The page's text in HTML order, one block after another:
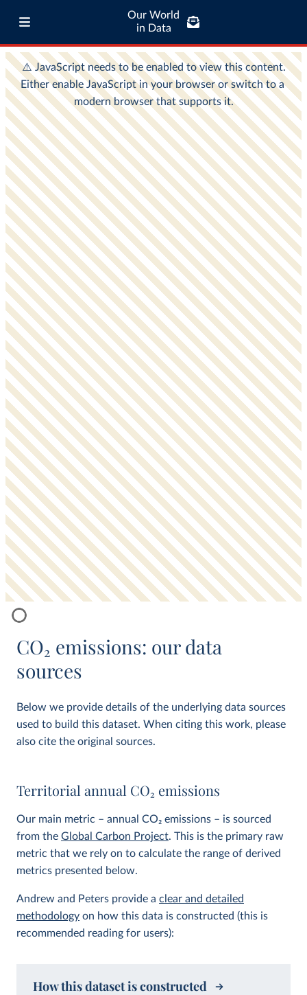
Our World
in Data
CO2 emissions: our data
sources
Below we provide details of the underlying data sources
used to build this dataset. When citing this work, please
also cite the original sources.
Territorial annual CO2 emissions
Our main metric – annual CO2 emissions – is sourced
from the Global Carbon Project. This is the primary raw
metric that we rely on to calculate the range of derived
metrics presented below.
Andrew and Peters provide a clear and detailed
methodology on how this data is constructed (this is
recommended reading for users):
How this dataset is constructed